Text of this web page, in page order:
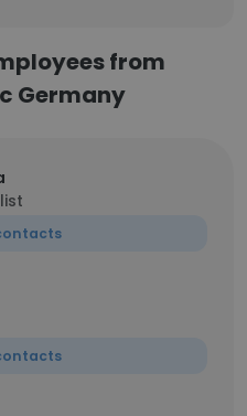
from
Germany